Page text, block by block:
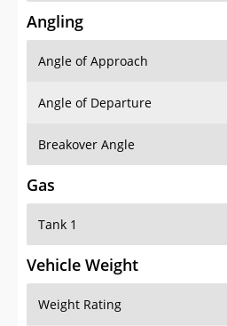
Angling
Angle of Approach
Angle of Departure
Breakover Angle
Gas
Tank 1
Vehicle Weight
Weight Rating